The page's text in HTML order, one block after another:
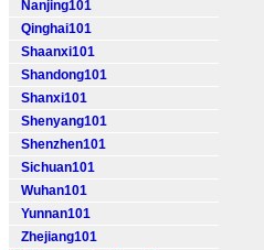
Nanjing101
Qinghai101
Shaanxi101
Shandong101
Shanxi101
Shenyang101
Shenzhen101
Sichuan101
Wuhan101
Yunnan101
Zhejiang101